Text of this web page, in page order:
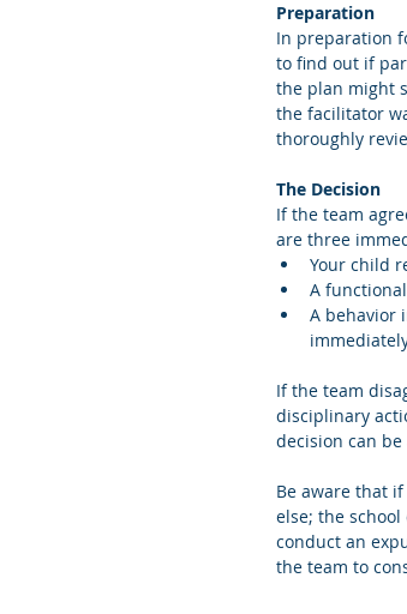
Preparation
In preparation
to find out if
the plan might
the facilitator
thoroughly
The Decision
If the team
are three
Your child
A
A behavior
If the team
disciplinary
decision can
Be aware that
else; the
conduct an
the team to